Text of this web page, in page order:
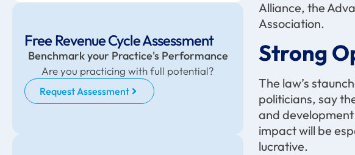
Free Revenue Cycle Assessment
Benchmark your Practice's Performance
Are you practicing with full potential?
Request Assessment
Alliance, the
Association.
Strong
The law’s
politicians, say
and
impact will be
lucrative.